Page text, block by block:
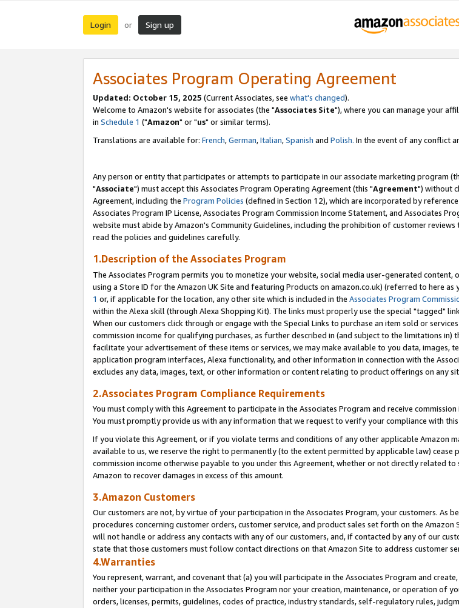
Login or Sign up
Associates Program Operating Agreement
Updated: October 15, 2025 (Current Associates, see what's changed).
Welcome to Amazon's website for associates (the "Associates Site"), where you can manage your
in Schedule 1 ("Amazon" or "us" or similar terms).
Translations are available for: French,German,Italian,Spanish and Polish. In the event of any conflict
Any person or entity that participates or attempts to participate in our associate marketing program
"Associate") must accept this Associates Program Operating Agreement (this "Agreement") without
Agreement, including the Program Policies (defined in Section 12), which are incorporated by
Associates Program IP License, Associates Program Commission Income Statement, and Associates
website must abide by Amazon's Community Guidelines, including the prohibition of customer
read the policies and guidelines carefully.
1.Description of the Associates Program
The Associates Program permits you to monetize your website, social media user-generated
using a Store ID for the Amazon UK Site and featuring Products on amazon.co.uk) (referred to here as
1 or, if applicable for the location, any other site which is included in the Associates Program
within the Alexa skill (through Alexa Shopping Kit). The links must properly use the special "tagged"
When our customers click through or engage with the Special Links to purchase an item sold or
commission income for qualifying purchases, as further described in (and subject to the limitations in)
facilitate your advertisement of these items or services, we may make available to you data,
application program interfaces, Alexa functionality, and other information in connection with the
excludes any data, images, text, or other information or content relating to product offerings on any
2.Associates Program Compliance Requirements
You must comply with this Agreement to participate in the Associates Program and receive commission
You must promptly provide us with any information that we request to verify your compliance with this
If you violate this Agreement, or if you violate terms and conditions of any other applicable Amazon
available to us, we reserve the right to permanently (to the extent permitted by applicable law)
commission income otherwise payable to you under this Agreement, whether or not directly related
Amazon to recover damages in excess of this amount.
3.Amazon Customers
Our customers are not, by virtue of your participation in the Associates Program, your customers. As
procedures concerning customer orders, customer service, and product sales set forth on the
will not handle or address any contacts with any of our customers, and, if contacted by any of our
state that those customers must follow contact directions on that Amazon Site to address customer
4.Warranties
You represent, warrant, and covenant that (a) you will participate in the Associates Program and
neither your participation in the Associates Program nor your creation, maintenance, or operation of
orders, licenses, permits, guidelines, codes of practice, industry standards, self-regulatory rules,